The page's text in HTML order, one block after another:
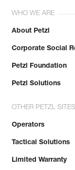
WHO WE ARE
About Petzl
Corporate Social
Petzl Foundation
Petzl Solutions
OTHER PETZL SITES
Operators
Tactical Solutions
Limited Warranty